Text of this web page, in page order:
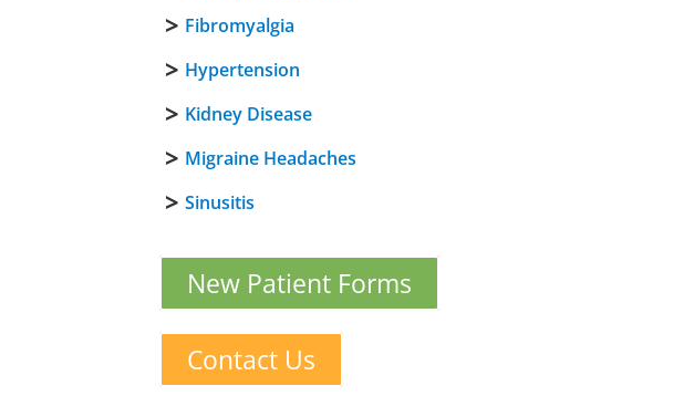
Fibromyalgia
Hypertension
Kidney Disease
Migraine Headaches
Sinusitis
New Patient Forms
Contact Us